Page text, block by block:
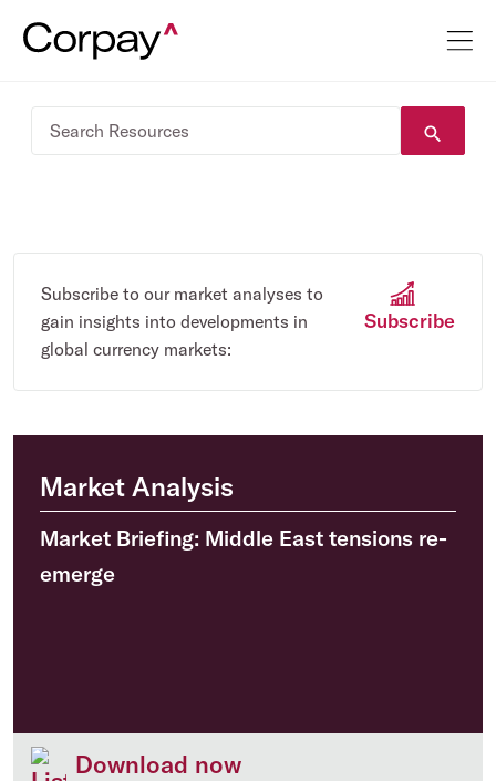
Subscribe to our market analyses to
gain insights into developments in
global currency markets:
Subscribe
Market Analysis
Market Briefing: Middle East tensions re-
emerge
Download now